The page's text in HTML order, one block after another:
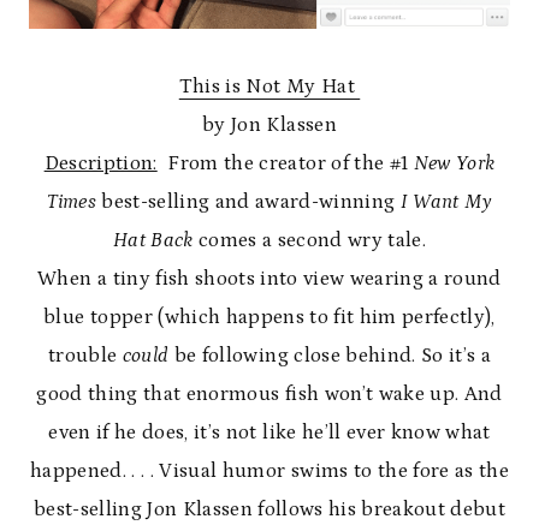
This is Not My Hat
by Jon Klassen
Description: From the creator of the #1 New York
Timesbest-selling and award-winning I Want My
Hat Back comes a second wry tale.
When a tiny fish shoots into view wearing a round
blue topper (which happens to fit him perfectly),
trouble could be following close behind. So it’s a
good thing that enormous fish won’t wake up. And
even if he does, it’s not like he’ll ever know what
happened. . . . Visual humor swims to the fore as the
best-selling Jon Klassen follows his breakout debut